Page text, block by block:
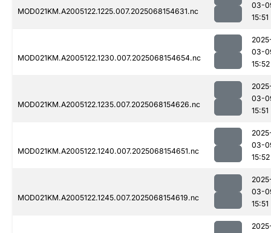
MOD021KM.A2005122.1225.007.2025068154631.nc
03-
15:51
MOD021KM.A2005122.1230.007.2025068154654.nc
03-
15:52
MOD021KM.A2005122.1235.007.2025068154626.nc
03-
15:51
MOD021KM.A2005122.1240.007.2025068154651.nc
03-
15:52
MOD021KM.A2005122.1245.007.2025068154619.nc
03-
15:51